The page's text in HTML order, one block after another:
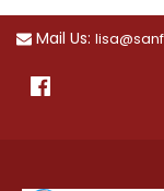
Mail Us: